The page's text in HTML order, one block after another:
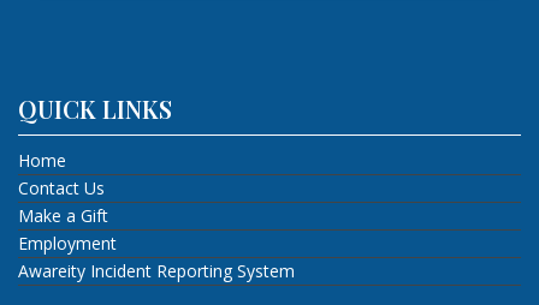
QUICK LINKS
Home
Contact Us
Make a Gift
Employment
Awareity Incident Reporting System